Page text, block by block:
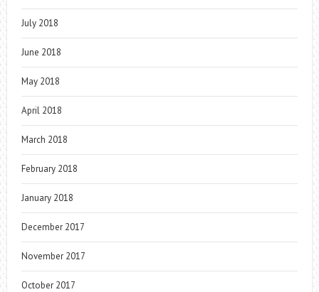
July 2018
June 2018
May 2018
April 2018
March 2018
February 2018
January 2018
December 2017
November 2017
October 2017